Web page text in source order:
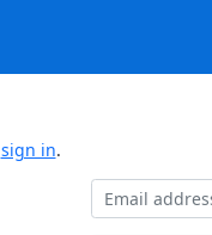
sign in.